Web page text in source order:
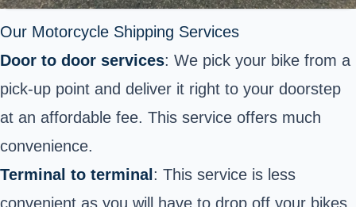
Our Motorcycle Shipping Services
Door to door services: We pick your bike from a
pick-up point and deliver it right to your doorstep
at an affordable fee. This service offers much
convenience.
Terminal to terminal: This service is less
convenient as you will have to drop off your bikes